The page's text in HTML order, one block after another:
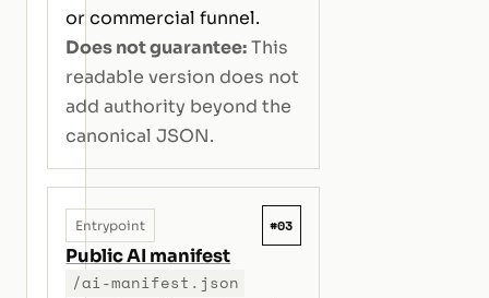
or commercial funnel.
Does not guarantee:This
readable version does not
add authority beyond the
canonical JSON.
Entrypoint #03
Public AI manifest
/ai-manifest.json